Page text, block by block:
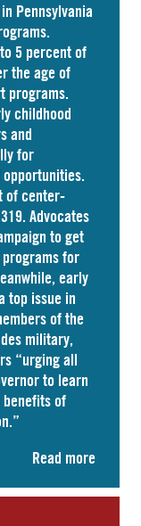
Pennsylvania
5 percent of
the age of
programs.
childhood
and
for
ofcenter-
Advocates
to get
for
early
top issue in
of the
military,
“urgingall
to learn
benefits of
Read more